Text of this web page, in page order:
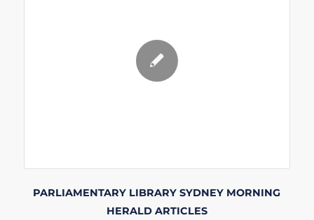
PARLIAMENTARY LIBRARY SYDNEY MORNING
HERALD ARTICLES